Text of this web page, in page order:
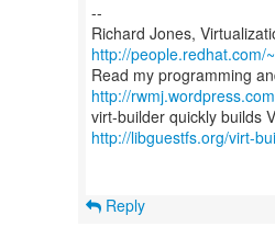
--
Richard Jones,
http://people.redhat.com/
Read my programming
http://rwmj.wordpress.com
http://libguestfs.org/virt-
Reply